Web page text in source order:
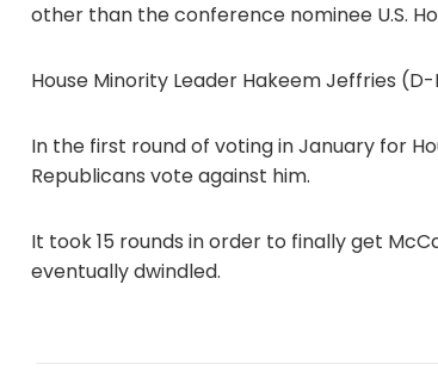
other than the conference nominee U.S.
House Minority Leader Hakeem Jeffries
In the first round of voting in January for
Republicans vote against him.
It took 15 rounds in order to finally get
eventually dwindled.